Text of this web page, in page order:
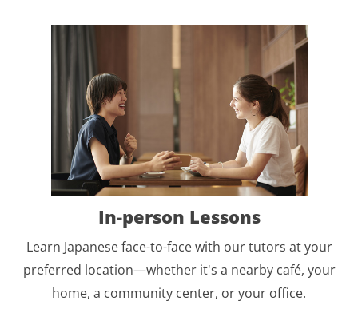
In-person Lessons
Learn Japanese face-to-face with our tutors at your
preferred location—whether it's a nearby café, your
home, a community center, or your office.